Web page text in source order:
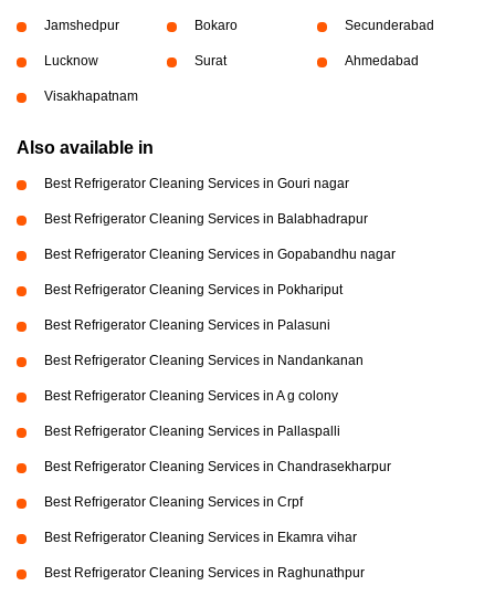
Jamshedpur Bokaro Secunderabad
Lucknow Surat Ahmedabad
Visakhapatnam
Also available in
Best Refrigerator Cleaning Services in Gouri nagar
Best Refrigerator Cleaning Services in Balabhadrapur
Best Refrigerator Cleaning Services in Gopabandhu nagar
Best Refrigerator Cleaning Services in Pokhariput
Best Refrigerator Cleaning Services in Palasuni
Best Refrigerator Cleaning Services in Nandankanan
Best Refrigerator Cleaning Services in A g colony
Best Refrigerator Cleaning Services in Pallaspalli
Best Refrigerator Cleaning Services in Chandrasekharpur
Best Refrigerator Cleaning Services in Crpf
Best Refrigerator Cleaning Services in Ekamra vihar
Best Refrigerator Cleaning Services in Raghunathpur